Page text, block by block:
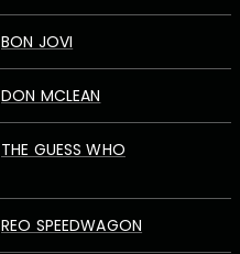
BON JOVI
DON MCLEAN
THE GUESS WHO
REO SPEEDWAGON